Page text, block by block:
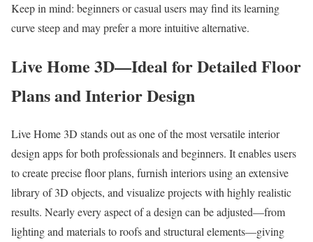
Keep in mind: beginners or casual users may find its learning
curve steep and may prefer a more intuitive alternative.
Live Home 3D—Ideal for Detailed Floor
Plans and Interior Design
Live Home 3D stands out as one of the most versatile interior
design apps for both professionals and beginners. It enables users
to create precise floor plans, furnish interiors using an extensive
library of 3D objects, and visualize projects with highly realistic
results. Nearly every aspect of a design can be adjusted—from
lighting and materials to roofs and structural elements—giving